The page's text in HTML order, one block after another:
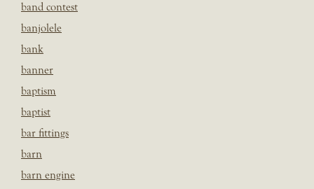
band contest
banjolele
bank
banner
baptism
baptist
bar fittings
barn
barn engine